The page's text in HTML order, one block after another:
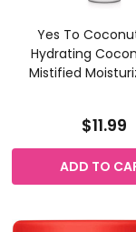
Yes To
Hydrating
Mistified
$11.99
ADD TO